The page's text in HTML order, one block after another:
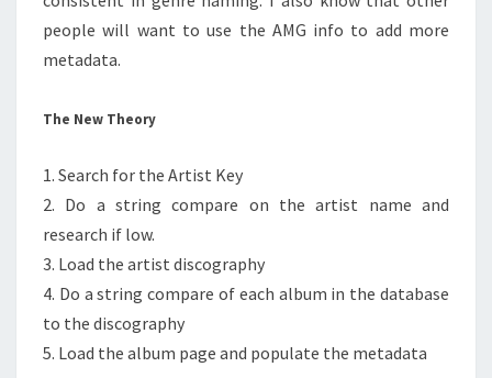
people will want to use the AMG info to add more
metadata.
The New Theory
1. Search for the Artist Key
2. Do a string compare on the artist name and
research if low.
3. Load the artist discography
4. Do a string compare of each album in the database
to the discography
5. Load the album page and populate the metadata